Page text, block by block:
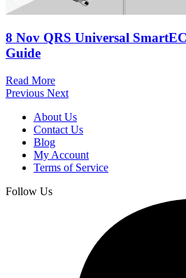
8 Nov QRS Universal
Guide
Read More
Previous Next
About Us
Contact Us
Blog
My Account
Terms of Service
Follow Us